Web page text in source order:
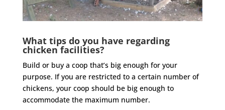
What tips do you have regarding
chicken facilities?
Build or buy a coop that’s big enough for your
purpose. If you are restricted to a certain number of
chickens, your coop should be big enough to
accommodate the maximum number.